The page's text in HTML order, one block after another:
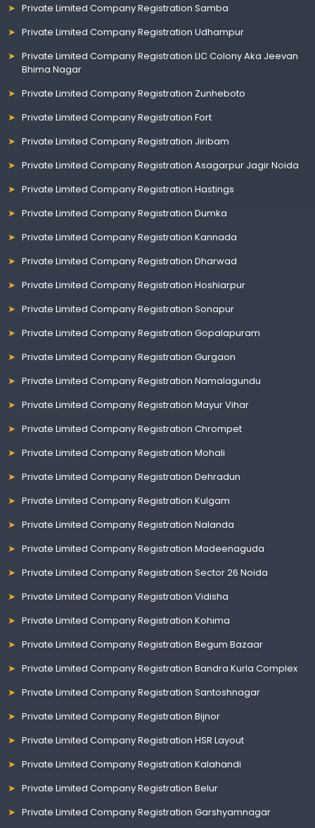
Private Limited Company Registration Samba
Private Limited Company Registration Udhampur
Private Limited Company Registration LIC Colony Aka Jeevan
Bhima Nagar
Private Limited Company Registration Zunheboto
Private Limited Company Registration Fort
Private Limited Company Registration Jiribam
Private Limited Company Registration Asagarpur Jagir Noida
Private Limited Company Registration Hastings
Private Limited Company Registration Dumka
Private Limited Company Registration Kannada
Private Limited Company Registration Dharwad
Private Limited Company Registration Hoshiarpur
Private Limited Company Registration Sonapur
Private Limited Company Registration Gopalapuram
Private Limited Company Registration Gurgaon
Private Limited Company Registration Namalagundu
Private Limited Company Registration Mayur Vihar
Private Limited Company Registration Chrompet
Private Limited Company Registration Mohali
Private Limited Company Registration Dehradun
Private Limited Company Registration Kulgam
Private Limited Company Registration Nalanda
Private Limited Company Registration Madeenaguda
Private Limited Company Registration Sector 26 Noida
Private Limited Company Registration Vidisha
Private Limited Company Registration Kohima
Private Limited Company Registration Begum Bazaar
Private Limited Company Registration Bandra Kurla Complex
Private Limited Company Registration Santoshnagar
Private Limited Company Registration Bijnor
Private Limited Company Registration HSR Layout
Private Limited Company Registration Kalahandi
Private Limited Company Registration Belur
Private Limited Company Registration Garshyamnagar